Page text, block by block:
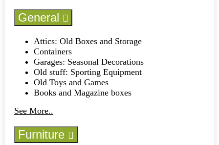
General
Attics: Old Boxes and Storage
Containers
Garages: Seasonal Decorations
Old stuff: Sporting Equipment
Old Toys and Games
Books and Magazine boxes
See More..
Furniture